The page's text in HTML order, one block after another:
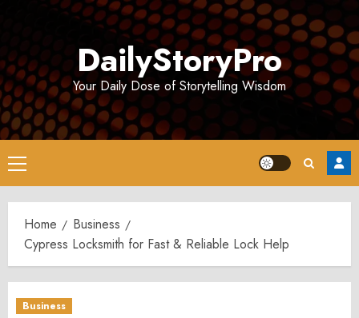
DailyStoryPro
Your Daily Dose of Storytelling Wisdom
Primary
Menu
Home
Business
Cypress Locksmith for Fast & Reliable Lock Help
Business